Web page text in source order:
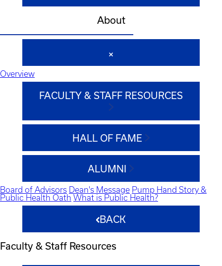
About
Overview
FACULTY & STAFF RESOURCES
HALL OF FAME
ALUMNI
Board of Advisors Dean's Message Pump Hand Story &
Public Health Oath What is Public Health?
BACK
Faculty & Staff Resources